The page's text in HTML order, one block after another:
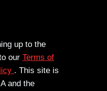
up to the
our Terms of
. This site is
and the